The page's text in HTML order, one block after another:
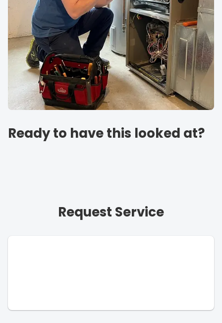
Ready to have this looked at?
Request Service